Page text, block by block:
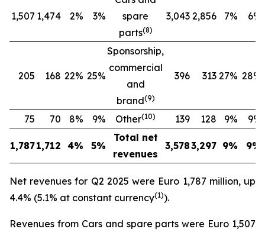
1,507 1,474 2% 3%
spare
parts(8)
3,043 2,856 7% 6%
205 168 22% 25%
Sponsorship,
commercial
and
brand(9)
396 313 27% 28%
75 70 8% 9% Other(10) 139 128 9% 9%
1,7871,712 4% 5%
Total net
revenues
3,5783,297 9% 9%
Net revenues for Q2 2025 were Euro 1,787 million, up
4.4% (5.1% at constant currency(1)).
Revenues from Cars and spare parts were Euro 1,507